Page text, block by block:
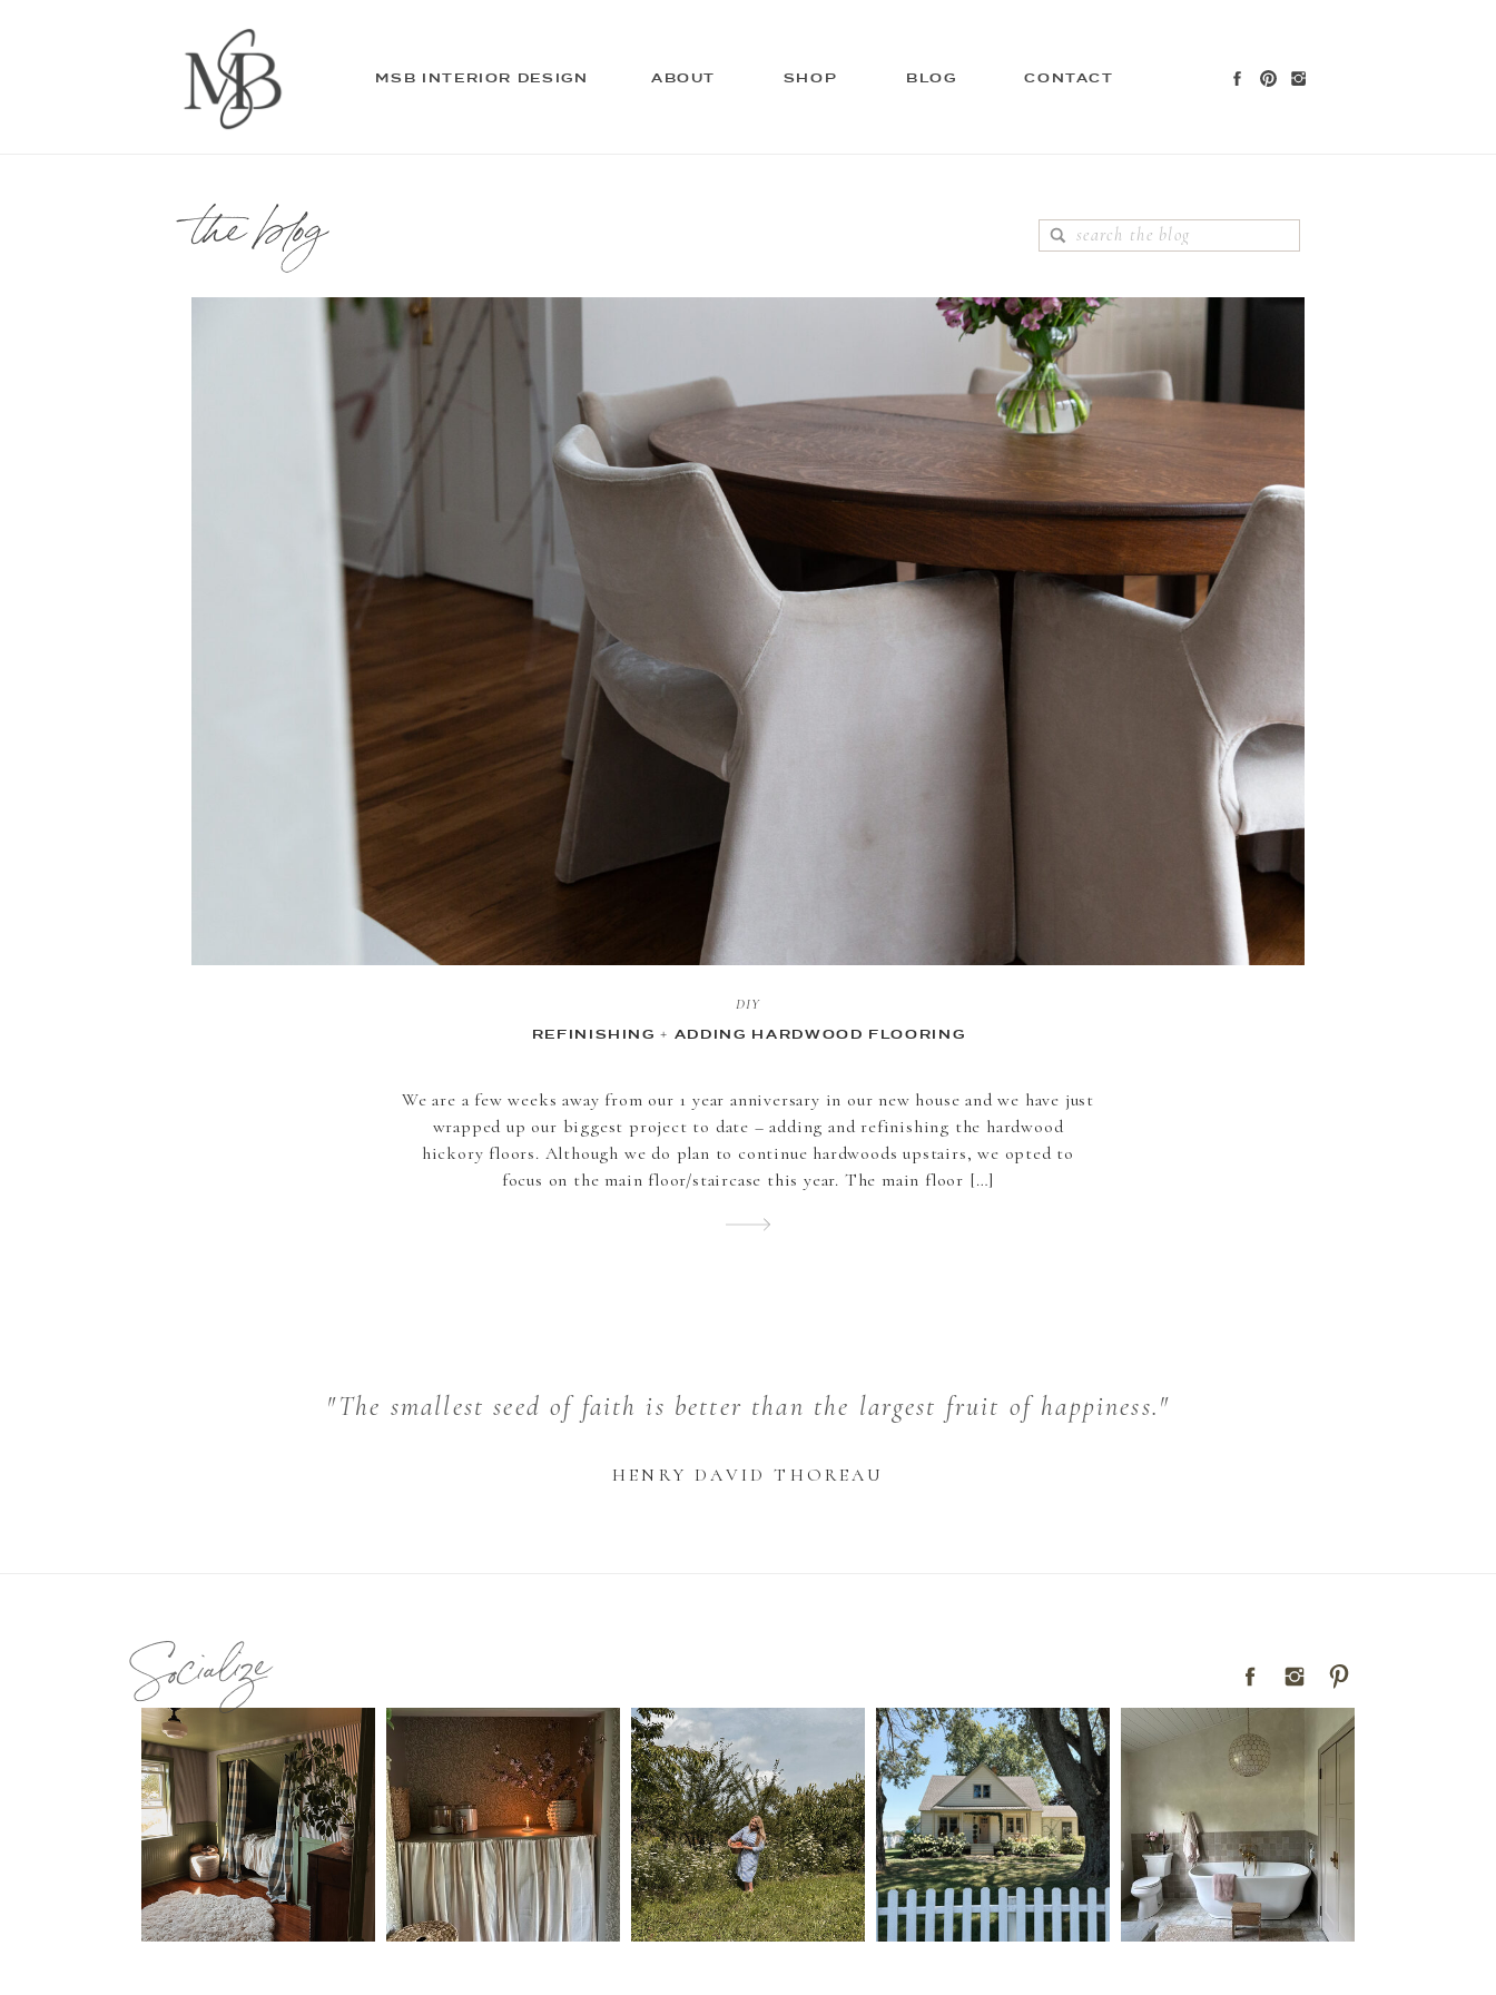
SHOP BLOG CONTACT
MSB INTERIOR DESIGN ABOUT
the blog
Search
for:
DIY
We are a few weeks away from our 1 year anniversary in our new house and we have just
wrapped up our biggest project to date – adding and refinishing the hardwood
hickory floors. Although we do plan to continue hardwoods upstairs, we opted to
focus on the main floor/staircase this year. The main floor […]
REFINISHING + ADDING HARDWOOD FLOORING
"The smallest seed of faith is better than the largest fruit of happiness."
HENRY DAVID THOREAU
Socialize